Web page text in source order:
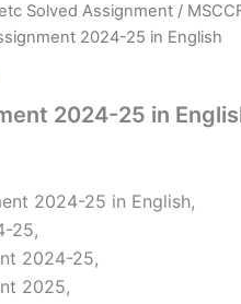
Solved Assignment /
2024-25 in English
2024-25 in
2024-25 in English,
25,
2024-25,
2025,